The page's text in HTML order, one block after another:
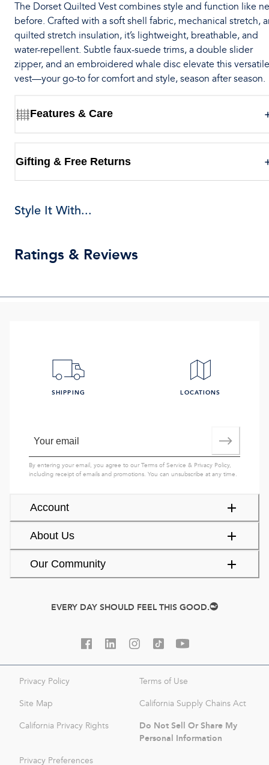
The Dorset Quilted Vest combines style and function like
before. Crafted with a soft shell fabric, mechanical stretch,
quilted stretch insulation, it’s lightweight, breathable, and
water-repellent. Subtle faux-suede trims, a double slider
zipper, and an embroidered whale disc elevate this versatile
vest—your go-to for comfort and style, season after season.
Features & Care
Gifting & Free Returns
Style It With...
Ratings & Reviews
Account
About Us
Our Community
SHIPPING LOCATIONS
By entering your email, you agree to ourTerms of Service & Privacy Policy,
including receipt of emails and promotions. You can unsubscribe at any time.
EVERY DAY SHOULD FEEL THIS GOOD.
Privacy Policy Terms of Use
Site Map California Supply Chains Act
California Privacy Rights
Do Not Sell Or Share My
Personal Information
Privacy Preferences